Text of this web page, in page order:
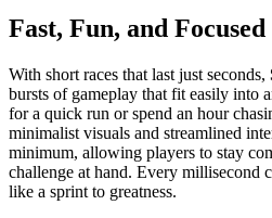
Fast, Fun, and
With short races that last just seconds,
bursts of gameplay that fit easily into
for a quick run or spend an hour
minimalist visuals and streamlined
minimum, allowing players to stay
challenge at hand. Every millisecond
like a sprint to greatness.